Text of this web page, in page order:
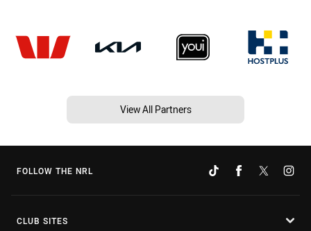
View All Partners
FOLLOW THE NRL
CLUB SITES